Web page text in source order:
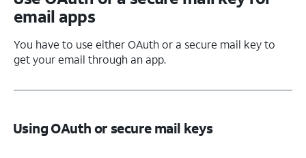
email apps
You have to use either OAuth or a secure mail key to
get your email through an app.
Using OAuth or secure mail keys